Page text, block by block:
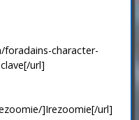
character-
url]
]Irezoomie[/url]